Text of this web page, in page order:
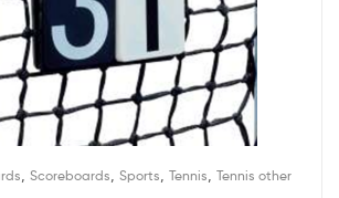
Scoreboards Sports Tennis Tennis other